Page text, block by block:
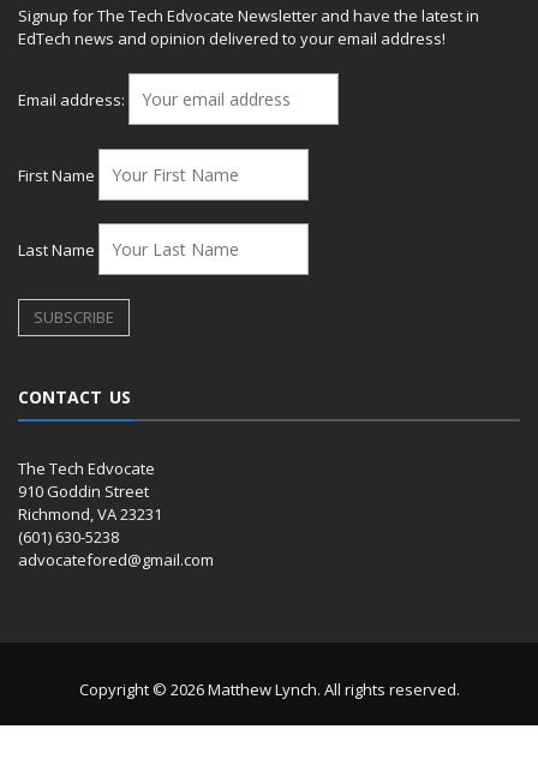
Signup for The Tech Edvocate Newsletter and have the latest in
EdTech news and opinion delivered to your email address!
Email address:
First Name
Last Name
CONTACT US
The Tech Edvocate
910 Goddin Street
Richmond, VA 23231
(601) 630-5238
advocatefored@gmail.com
Copyright © 2026 Matthew Lynch. All rights reserved.